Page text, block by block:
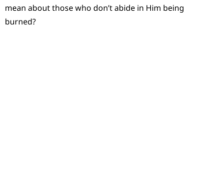
mean about those who don’t abide in Him being
burned?